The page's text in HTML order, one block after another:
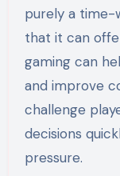
purely a time-
that it can
gaming can
and improve
challenge
decisions
pressure.